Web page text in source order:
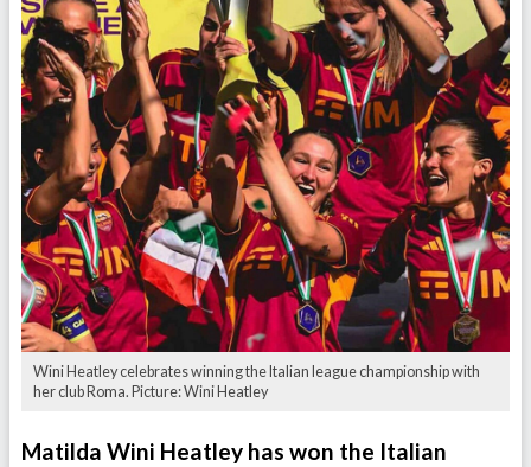
Wini Heatley celebrates winning the Italian league championship with
her club Roma. Picture: Wini Heatley
Matilda Wini Heatley has won the Italian